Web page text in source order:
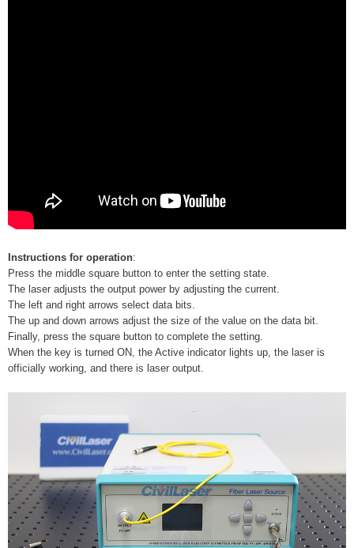
Instructions for operation:
Press the middle square button to enter the setting state.
The laser adjusts the output power by adjusting the current.
The left and right arrows select data bits.
The up and down arrows adjust the size of the value on the data bit.
Finally, press the square button to complete the setting.
When the key is turned ON, the Active indicator lights up, the laser is
officially working, and there is laser output.